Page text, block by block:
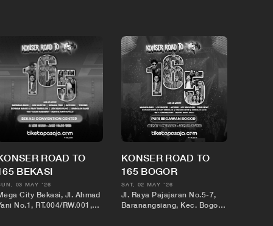
ROAD TO
BEKASI
03 MAY '26
City Bekasi, Jl. Ahmad
No.1, RT.004/RW.001,
KONSER ROAD TO
165 BOGOR
SAT, 02 MAY '26
Jl. Raya Pajajaran No.5-7,
Baranangsiang, Kec. Bogor